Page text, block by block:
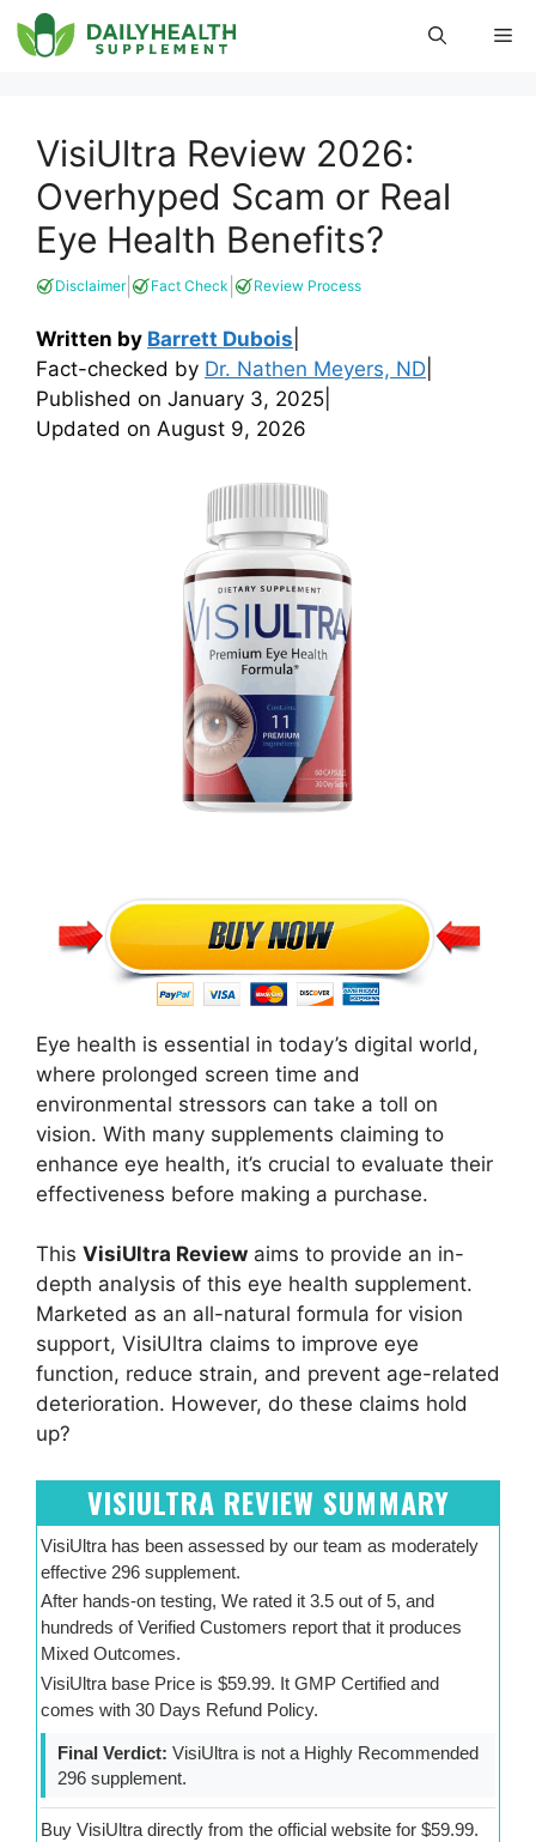
Skip
to
VisiUltra Review 2026:
Overhyped Scam or Real
Eye Health Benefits?
Disclaimer| Fact Check Review Process
Written by Barrett Dubois
Fact-checked by Dr. Nathen Meyers, ND
Published on January 3, 2025
Updated on August 9, 2026
Eye health is essential in today’s digital world,
where prolonged screen time and
environmental stressors can take a toll on
vision. With many supplements claiming to
enhance eye health, it’s crucial to evaluate their
effectiveness before making a purchase.
This VisiUltra Review aims to provide an in-
depth analysis of this eye health supplement.
Marketed as an all-natural formula for vision
support, VisiUltra claims to improve eye
function, reduce strain, and prevent age-related
deterioration. However, do these claims hold
up?
VISIULTRA REVIEW SUMMARY
VisiUltra has been assessed by our team as moderately
effective 296 supplement.
After hands-on testing, We rated it 3.5 out of 5, and
hundreds of Verified Customers report that it produces
Mixed Outcomes.
VisiUltra base Price is $59.99. It GMP Certified and
comes with 30 Days Refund Policy.
Final Verdict: VisiUltra is not a Highly Recommended
296 supplement.
Buy VisiUltra directly from the official website for $59.99.